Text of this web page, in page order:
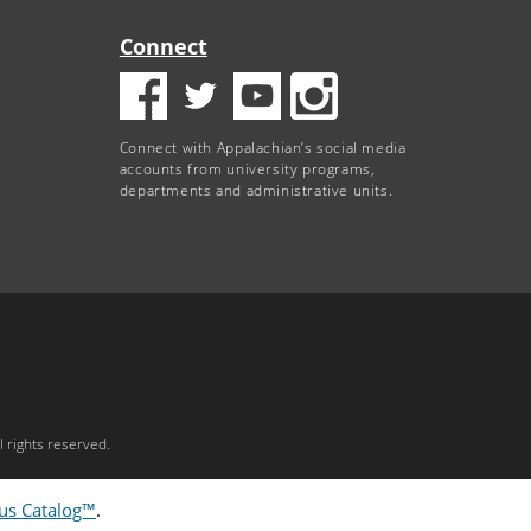
Connect
Connect with Appalachian’s social media
accounts from university programs,
departments and administrative units.
rights reserved.
Catalog™.